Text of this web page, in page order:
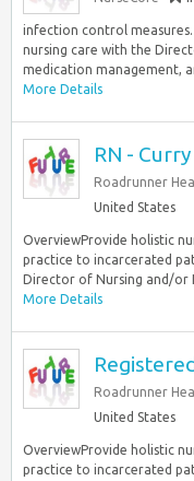
infection control
nursing care with the
medication management,
More Details
RN -
Roadrunner
United States
OverviewProvide holistic
practice to incarcerated
Director of Nursing and/or
More Details
Roadrunner
United States
OverviewProvide holistic
practice to incarcerated